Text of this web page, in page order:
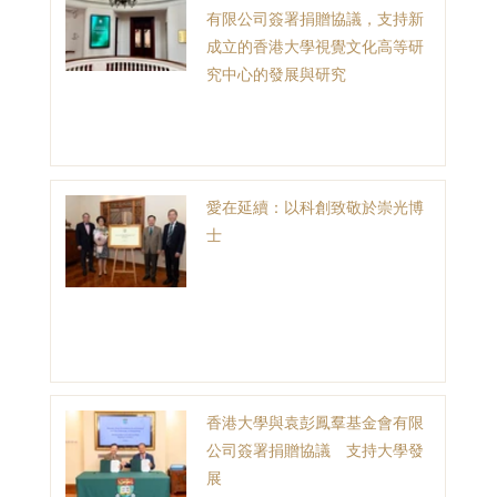
有限公司簽署捐贈協議，支持新
成立的香港大學視覺文化高等研
究中心的發展與研究
愛在延續：以科創致敬於崇光博
士
香港大學與袁彭鳳羣基金會有限
公司簽署捐贈協議 支持大學發
展